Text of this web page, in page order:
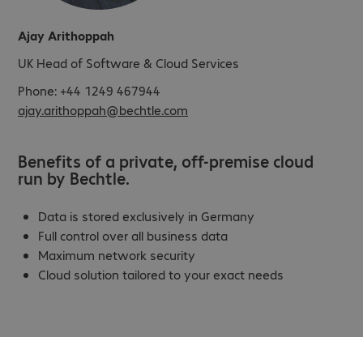
Ajay Arithoppah
UK Head of Software & Cloud Services
Phone: +44 1249 467944
ajay.arithoppah@bechtle.com
Benefits of a private, off-premise cloud
run by Bechtle.
Data is stored exclusively in Germany
Full control over all business data
Maximum network security
Cloud solution tailored to your exact needs